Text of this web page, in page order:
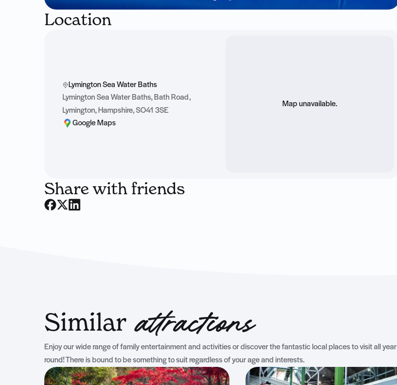
Location
Lymington Sea Water Baths
Lymington Sea Water Baths, Bath Road,
Lymington, Hampshire, SO41 3SE
Google Maps
Map unavailable.
Share with friends
Similar attractions
Enjoy our wide range of family entertainment and activities or discover the fantastic local places to visit all year
round! There is bound to be something to suit regardless of your age and interests.